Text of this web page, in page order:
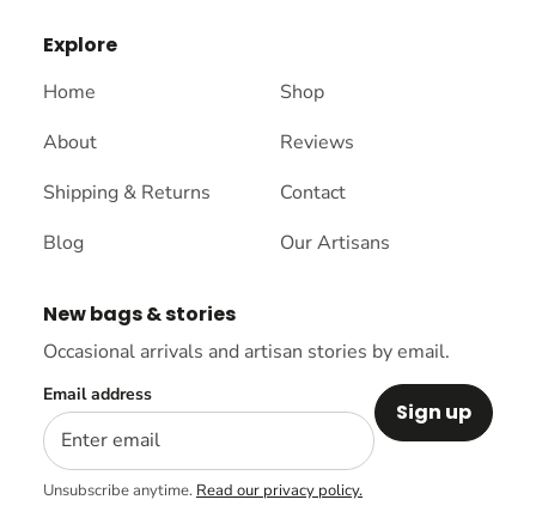
Explore
Home
Shop
About
Reviews
Shipping & Returns
Contact
Blog
Our Artisans
New bags & stories
Occasional arrivals and artisan stories by email.
Email address
Sign up
Unsubscribe anytime. Read our privacy policy.